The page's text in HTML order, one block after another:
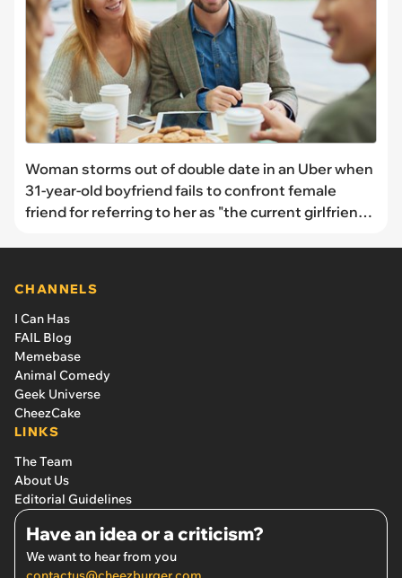
Woman storms out of double date in an Uber when
31-year-old boyfriend fails to confront female
friend for referring to her as "the current girlfriend":
CHANNELS
I Can Has
FAIL Blog
Memebase
Animal Comedy
Geek Universe
CheezCake
LINKS
The Team
About Us
Editorial Guidelines
Have an idea or a criticism?
We want to hear from you